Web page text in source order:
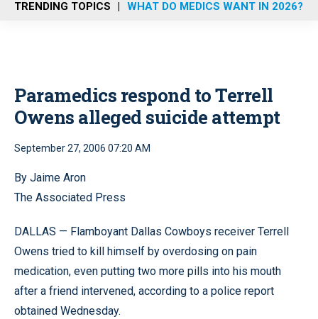
u
TRENDING TOPICS WHAT DO MEDICS WANT IN 2026?
Paramedics respond to Terrell
Owens alleged suicide attempt
September 27, 2006 07:20 AM
By Jaime Aron
The Associated Press
DALLAS — Flamboyant Dallas Cowboys receiver Terrell
Owens tried to kill himself by overdosing on pain
medication, even putting two more pills into his mouth
after a friend intervened, according to a police report
obtained Wednesday.